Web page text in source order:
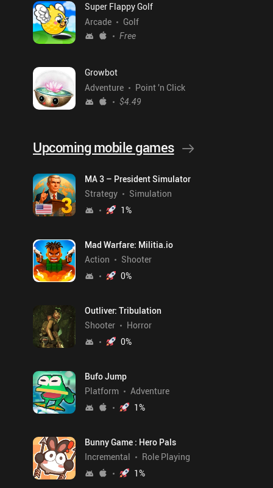
Super Flappy Golf
Arcade
Golf
Free
Growbot
Adventure
Point 'n Click
$4.49
Upcoming mobile games
MA 3 – President Simulator
Strategy
Simulation
1%
Mad Warfare: Militia.io
Action
Shooter
0%
Outliver: Tribulation
Shooter
Horror
0%
Bufo Jump
Platform
Adventure
1%
Bunny Game : Hero Pals
Incremental
Role Playing
1%